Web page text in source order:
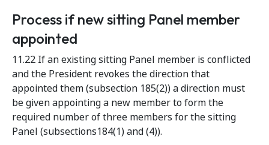
Process if new sitting Panel member
appointed
11.22 If an existing sitting Panel member is conflicted
and the President revokes the direction that
appointed them (subsection 185(2)) a direction must
be given appointing a new member to form the
required number of three members for the sitting
Panel (subsections184(1) and (4)).